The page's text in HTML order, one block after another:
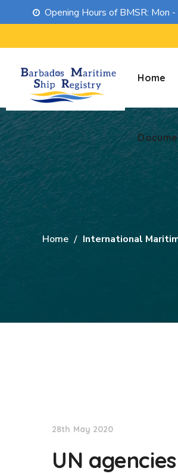
Opening Hours of BMSR: Mon
Home
Home International
28th May 2020
UN